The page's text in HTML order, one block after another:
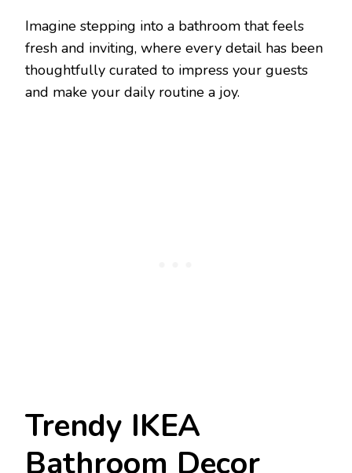
Imagine stepping into a bathroom that feels
fresh and inviting, where every detail has been
thoughtfully curated to impress your guests
and make your daily routine a joy.
Trendy IKEA
Bathroom Decor